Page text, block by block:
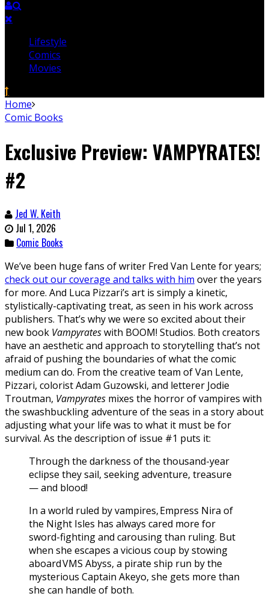
Lifestyle
Comics
Movies
Home
Comic Books
Exclusive Preview: VAMPYRATES!
#2
Jed W. Keith
Jul 1, 2026
Comic Books
We’ve been huge fans of writer Fred Van Lente for years;
check out our coverage and talks with him over the years
for more. And Luca Pizzari’s art is simply a kinetic,
stylistically-captivating treat, as seen in his work across
publishers. That’s why we were so excited about their
new book Vampyrateswith BOOM! Studios. Both creators
have an aesthetic and approach to storytelling that’s not
afraid of pushing the boundaries of what the comic
medium can do. From the creative team of Van Lente,
Pizzari, colorist Adam Guzowski, and letterer Jodie
Troutman, Vampyrates mixes the horror of vampires with
the swashbuckling adventure of the seas in a story about
adjusting what your life was to what it must be for
survival. As the description of issue #1 puts it:
Through the darkness of the thousand-year
eclipse they sail, seeking adventure, treasure
— and blood!
In a world ruled by vampires, Empress Nira of
the Night Isles has always cared more for
sword-fighting and carousing than ruling. But
when she escapes a vicious coup by stowing
aboard VMS Abyss, a pirate ship run by the
mysterious Captain Akeyo, she gets more than
she can handle of both.